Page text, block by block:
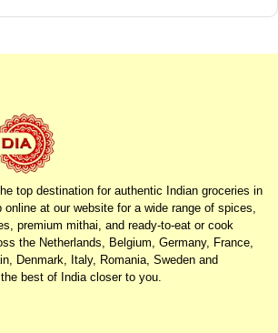
top destination for authentic Indian groceries in
at our website for a wide range of spices,
premium mithai, and ready-to-eat or cook
the Netherlands, Belgium, Germany, France,
Denmark, Italy, Romania, Sweden and
best of India closer to you.